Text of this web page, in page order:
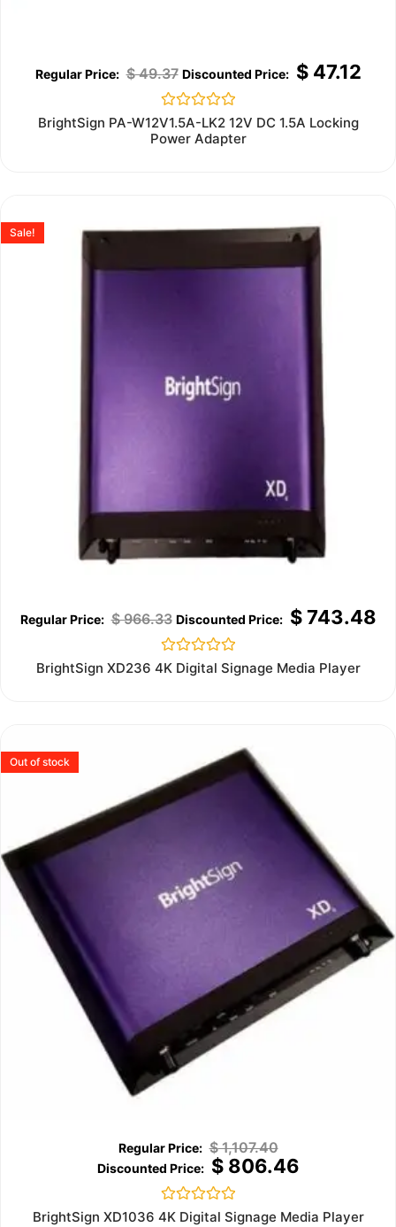
$49.37 $47.12
Rated
out
BrightSign PA-W12V1.5A-LK2 12V DC 1.5A Locking
Power Adapter
Sale!
$966.33 $743.48
Rated
BrightSign XD236 4K Digital Signage Media Player
Out of stock
$1,107.40
$806.46
Rated
BrightSign XD1036 4K Digital Signage Media Player